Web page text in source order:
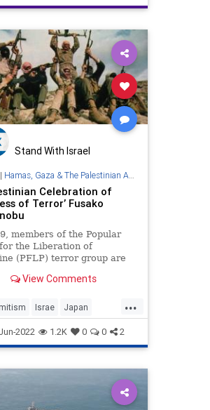
Constitution
CoS Crypto
Elitism ESG Fascism
Globalism
GreatReset
Illegals Japan
News Nullification
Politics
Taxpayers Texas
UndergroundUSA
Stand With Israel
Hamas, Gaza & The Palestinian Authority
Celebration of
of Terror’ Fusako
members of the Popular
the Liberation of
(PFLP) terror group are
View Comments
...
Israe Japan
Palestinians Terrorism
2022 1.2K 0 0 2